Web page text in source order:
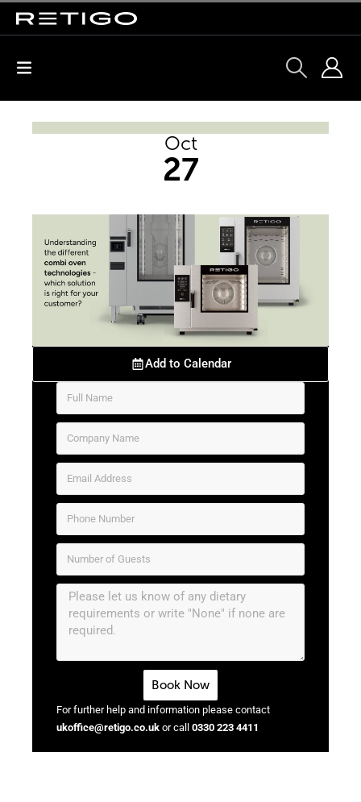
Oct
27
Add to Calendar
Book Now
For further help and information please contact
ukoffice@retigo.co.uk or call 0330 223 4411